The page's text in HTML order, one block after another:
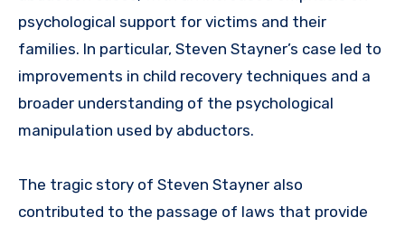
psychological support for victims and their
families. In particular, Steven Stayner’s case led to
improvements in child recovery techniques and a
broader understanding of the psychological
manipulation used by abductors.
The tragic story of Steven Stayner also
contributed to the passage of laws that provide